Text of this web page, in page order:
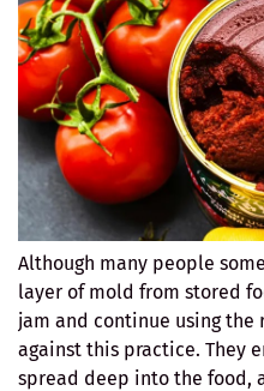
Although many people
layer of mold from stored
jam and continue using the
against this practice. They
spread deep into the food,